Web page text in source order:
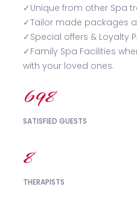
✓Unique from other Spa
✓Tailor made packages
✓Special offers & Loyalty
✓Family Spa Facilities
with your loved ones.
738
SATISFIED GUESTS
9
THERAPISTS